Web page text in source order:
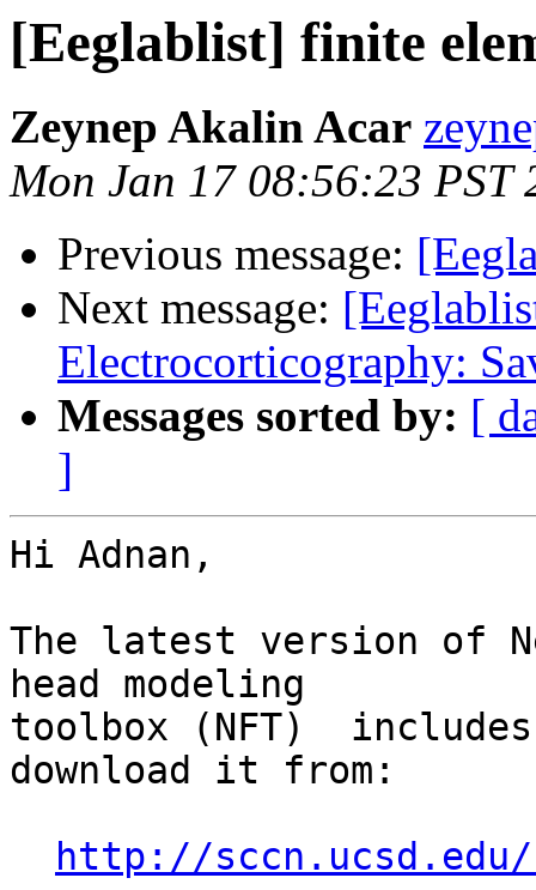
[Eeglablist] finite
Zeynep Akalin Acar
Mon Jan 17 08:56:23 PST
Previous message:
Next message:
Electrocorticography:
Messages sorted by: [
]
Hi Adnan,
The latest version of
head modeling
toolbox (NFT)
download it from:
http://